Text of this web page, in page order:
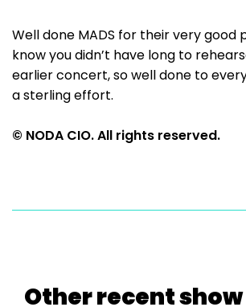
Well done MADS for their very good
know you didn’t have long to
earlier concert, so well done to
a sterling effort.
© NODA CIO. All rights reserved.
Other recent